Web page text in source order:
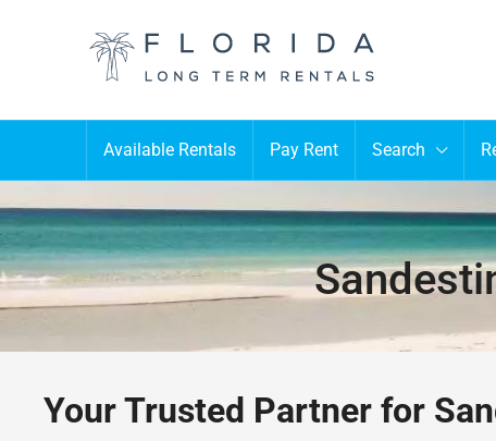
Available Rentals Pay Rent Search
Your Trusted Partner for